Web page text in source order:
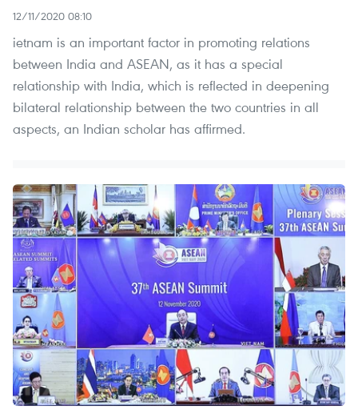
12/11/2020 08:10
ietnam is an important factor in promoting relations
between India and ASEAN, as it has a special
relationship with India, which is reflected in deepening
bilateral relationship between the two countries in all
aspects, an Indian scholar has affirmed.